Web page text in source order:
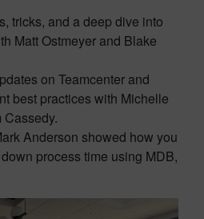
tricks, and a deep dive into
Matt Ostmeyer and Blake
on Teamcenter and
best practices with Michelle
Cassedy.
Anderson showed how you
process time using MDB,